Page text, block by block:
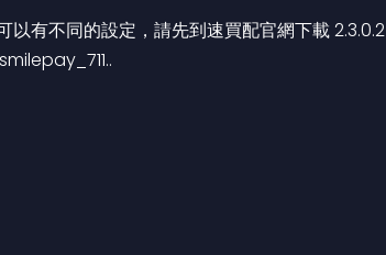
有不同的設定，請先到速買配官網下載 2.3.0.2